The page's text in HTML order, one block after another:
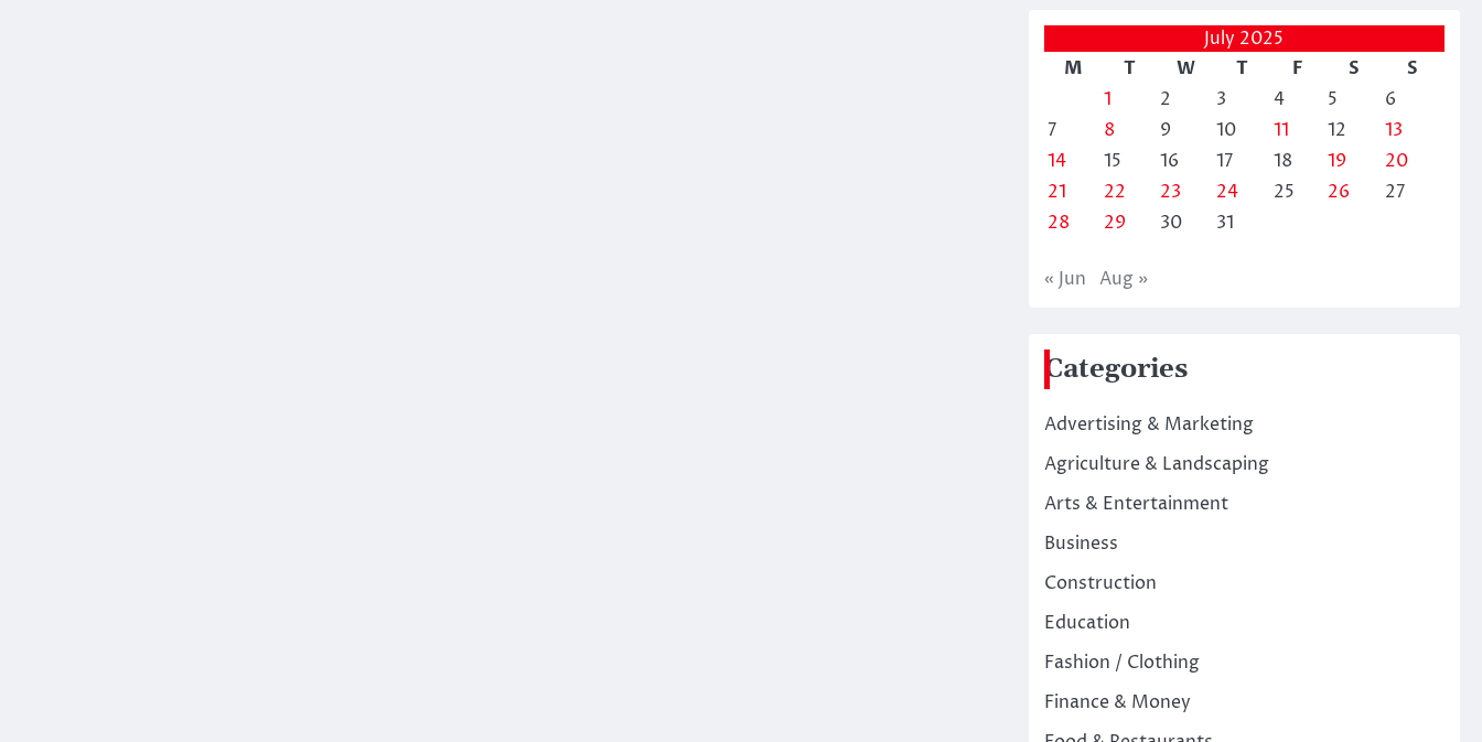
July 2025
M
T W T F S
S
1
2 3 4 5
6
7
8 9 10 11 12
13
14
15 16 17 18 19
20
21
22 23 24 25 26
27
28
29 30 31
« Jun Aug »
Categories
Advertising & Marketing
Agriculture & Landscaping
Arts & Entertainment
Business
Construction
Education
Fashion / Clothing
Finance & Money